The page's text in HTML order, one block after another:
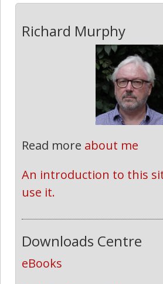
Richard Murphy
Read more about me
An introduction to this
use it.
Downloads Centre
eBooks